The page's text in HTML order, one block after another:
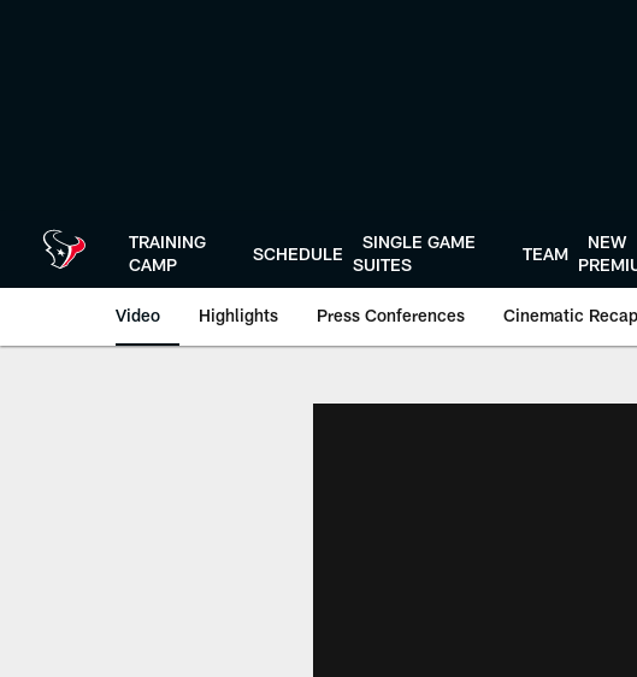
TRAINING
CAMP
SCHEDULE
SINGLE GAME
SUITES
TEAM
NEW
Video Highlights Press Conferences Cinematic Recap